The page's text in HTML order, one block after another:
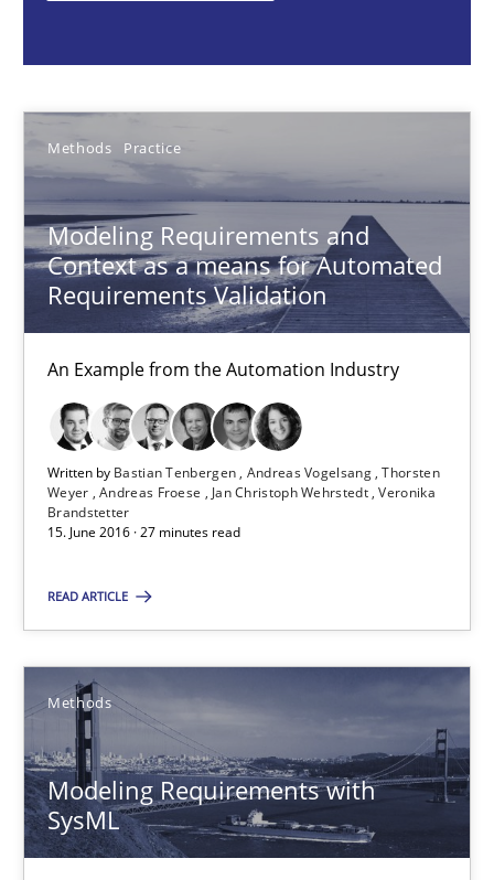
Methods Practice
Modeling Requirements and
Context as a means for Automated
Requirements Validation
An Example from the Automation Industry
Written by Bastian Tenbergen Andreas Vogelsang Thorsten
Weyer Andreas Froese Jan Christoph Wehrstedt Veronika
Brandstetter
15. June 2016 · 27 minutes read
READ ARTICLE
Methods
Modeling Requirements with
SysML
Andreas Froese
Jan Christoph Wehrstedt
Veronika Brandstetter
15.06.2016
27 minutes
Modeling Requirements with SysML
How modeling can be useful to better define and trace
Pascal Roques
30.04.2015
13 minutes